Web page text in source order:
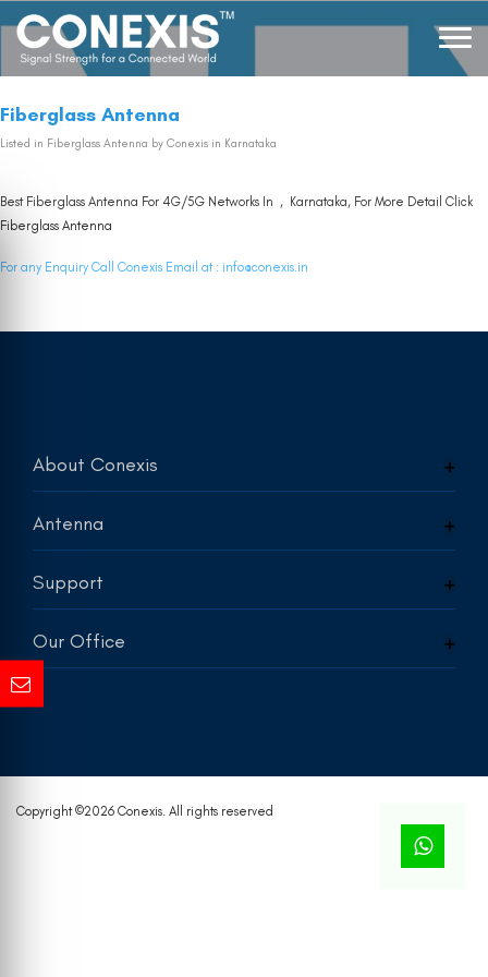
Fiberglass Antenna
Listed in Fiberglass Antenna by Conexis in Karnataka
Best Fiberglass Antenna For 4G/5G Networks In , Karnataka, For More Detail Click
Fiberglass Antenna
For any Enquiry Call Conexis Email at : info@conexis.in
About Conexis
Antenna
Support
Our Office
Copyright ©2026 Conexis. All rights reserved